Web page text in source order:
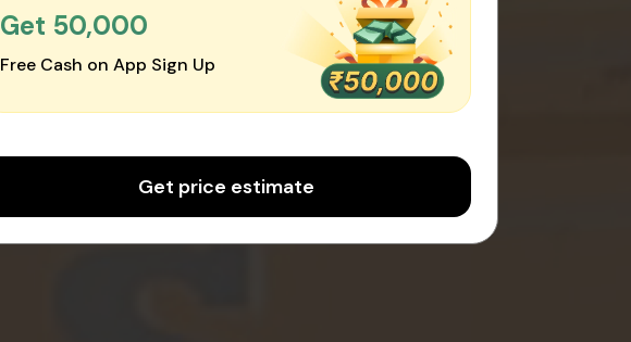
Get ₹50,000
Free Cash on App Sign Up
Get price estimate